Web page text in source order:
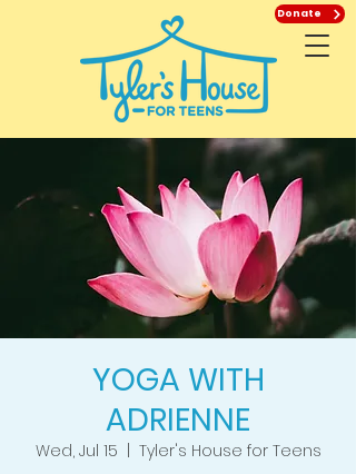
Donate
YOGA WITH
ADRIENNE
Wed, Jul 15 Tyler's House for Teens